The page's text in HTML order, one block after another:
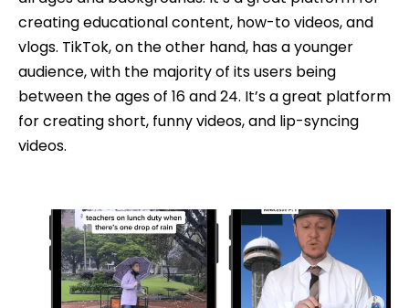
creating educational content, how-to videos, and
vlogs. TikTok, on the other hand, has a younger
audience, with the majority of its users being
between the ages of 16 and 24. It’s a great platform
for creating short, funny videos, and lip-syncing
videos.